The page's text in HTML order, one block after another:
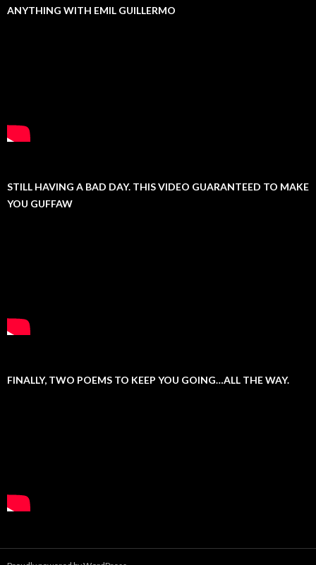
ANYTHING WITH EMIL GUILLERMO
STILL HAVING A BAD DAY. THIS VIDEO GUARANTEED TO MAKE
YOU GUFFAW
FINALLY, TWO POEMS TO KEEP YOU GOING…ALL THE WAY.